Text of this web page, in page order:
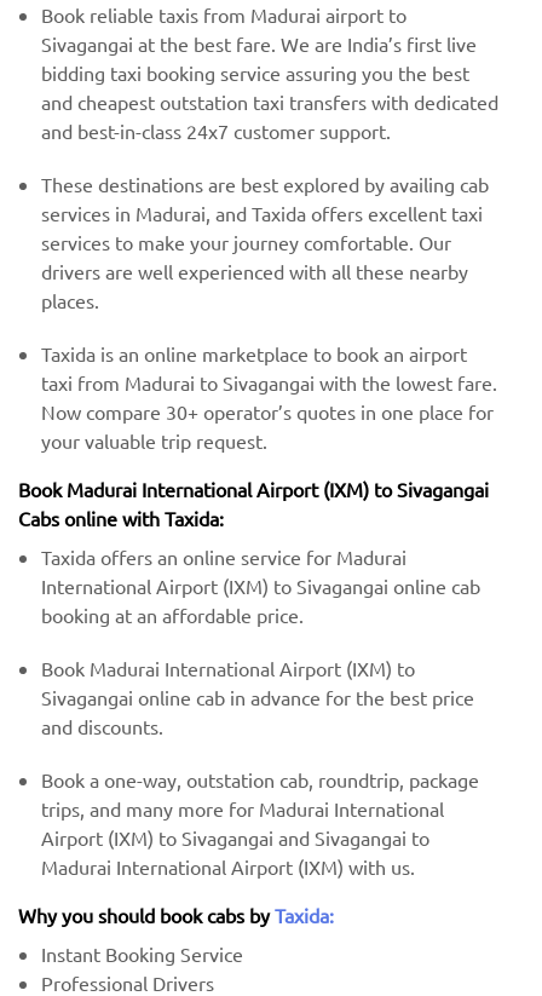
Book reliable taxis from Madurai airport to
Sivagangai at the best fare. We are India’s first live
bidding taxi booking service assuring you the best
and cheapest outstation taxi transfers with dedicated
and best-in-class 24x7 customer support.
These destinations are best explored by availing cab
services in Madurai, and Taxida offers excellent taxi
services to make your journey comfortable. Our
drivers are well experienced with all these nearby
places.
Taxida is an online marketplace to book an airport
taxi from Madurai to Sivagangai with the lowest fare.
Now compare 30+ operator’s quotes in one place for
your valuable trip request.
Book Madurai International Airport (IXM) to Sivagangai
Cabs online with Taxida:
Taxida offers an online service for Madurai
International Airport (IXM) to Sivagangai online cab
booking at an affordable price.
Book Madurai International Airport (IXM) to
Sivagangai online cab in advance for the best price
and discounts.
Book a one-way, outstation cab, roundtrip, package
trips, and many more for Madurai International
Airport (IXM) to Sivagangai and Sivagangai to
Madurai International Airport (IXM) with us.
Why you should book cabs byTaxida:
Instant Booking Service
Professional Drivers